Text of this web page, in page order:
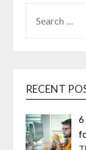
FOR:
RECENT
6